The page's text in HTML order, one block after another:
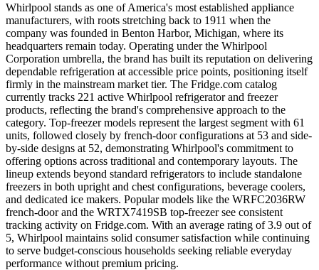
Whirlpool stands as one of America's most established appliance
manufacturers, with roots stretching back to 1911 when the
company was founded in Benton Harbor, Michigan, where its
headquarters remain today. Operating under the Whirlpool
Corporation umbrella, the brand has built its reputation on delivering
dependable refrigeration at accessible price points, positioning itself
firmly in the mainstream market tier. The Fridge.com catalog
currently tracks 221 active Whirlpool refrigerator and freezer
products, reflecting the brand's comprehensive approach to the
category. Top-freezer models represent the largest segment with 61
units, followed closely by french-door configurations at 53 and side-
by-side designs at 52, demonstrating Whirlpool's commitment to
offering options across traditional and contemporary layouts. The
lineup extends beyond standard refrigerators to include standalone
freezers in both upright and chest configurations, beverage coolers,
and dedicated ice makers. Popular models like the WRFC2036RW
french-door and the WRTX7419SB top-freezer see consistent
tracking activity on Fridge.com. With an average rating of 3.9 out of
5, Whirlpool maintains solid consumer satisfaction while continuing
to serve budget-conscious households seeking reliable everyday
performance without premium pricing.